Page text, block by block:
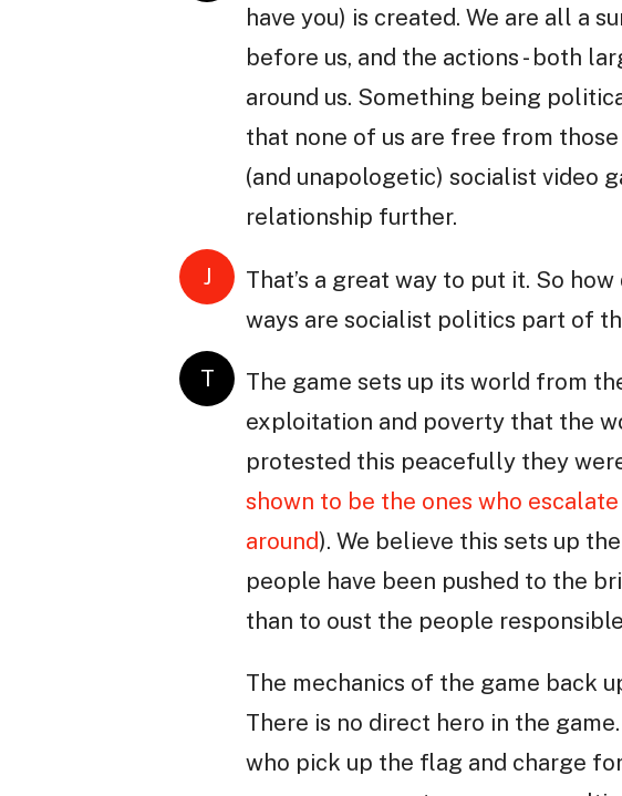
have you) is created. We are all a
before us, and the actions - both
around us. Something being
that none of us are free from
(and unapologetic) socialist video
relationship further.
J
That’s a great way to put it. So
ways are socialist politics part of
T
The game sets up its world from
exploitation and poverty that the
protested this peacefully they
shown to be the ones who
around). We believe this sets up
people have been pushed to the
than to oust the people
The mechanics of the game back
There is no direct hero in the
who pick up the flag and charge